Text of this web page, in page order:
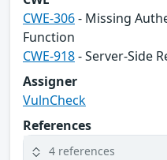
CWE-306- Missing
Function
CWE-918- Server-Side
Assigner
VulnCheck
References
4 references